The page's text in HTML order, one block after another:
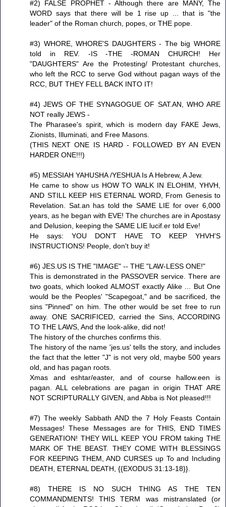
#2) FALSE PROPHET - Although there are MANY, The
WORD says that there will be 1 rise up ... that is "the
leader" of the Roman church, popes, or THE pope.
#3) WHORE, WHORE'S DAUGHTERS - The big WHORE
told in REV. -IS -THE -ROMAN CHURCH! Her
"DAUGHTERS" Are the Protesting/ Protestant churches,
who left the RCC to serve God without pagan ways of the
RCC, BUT THEY FELL BACK INTO IT!
#4) JEWS OF THE SYNAGOGUE OF SAT.AN, WHO ARE
NOT really JEWS -
The Pharasee's spirit, which is modern day FAKE Jews,
Zionists, Illuminati, and Free Masons.
(THIS NEXT ONE IS HARD - FOLLOWED BY AN EVEN
HARDER ONE!!!)
#5) MESSIAH YAHUSHA /YESHUA Is A Hebrew, A Jew.
He came to show us HOW TO WALK IN ELOHIM, YHVH,
AND STILL KEEP HIS ETERNAL WORD, From Genesis to
Revelation. Sat.an has told the SAME LIE for over 6,000
years, as he began with EVE! The churches are in Apostasy
and Delusion, keeping the SAME LIE lucif.er told Eve!
He says: YOU DON'T HAVE TO KEEP YHVH'S
INSTRUCTIONS! People, don't buy it!
#6) JES.US IS THE "IMAGE" -- THE "LAW-LESS ONE!"
This is demonstrated in the PASSOVER service. There are
two goats, which looked ALMOST exactly Alike ... But One
would be the Peoples' "Scapegoat," and be sacrificed, the
sins "Pinned" on him. The other would be set free to run
away. ONE SACRIFICED, carried the Sins, ACCORDING
TO THE LAWS, And the look-alike, did not!
The history of the churches confirms this.
The history of the name 'jes.us' tells the story, and includes
the fact that the letter "J" is not very old, maybe 500 years
old, and has pagan roots.
Xmas and eshtar/easter, and of course hallow.een is
pagan. ALL celebrations are pagan in origin THAT ARE
NOT SCRIPTURALLY GIVEN, and Abba is Not pleased!!!
#7) The weekly Sabbath AND the 7 Holy Feasts Contain
Messages! These Messages are for THIS, END TIMES
GENERATION! THEY WILL KEEP YOU FROM taking THE
MARK OF THE BEAST. THEY COME WITH BLESSINGS
FOR KEEPING THEM, AND CURSES up To and Including
DEATH, ETERNAL DEATH, {{EXODUS 31:13-18}}.
#8) THERE IS NO SUCH THING AS THE TEN
COMMANDMENTS! THIS TERM was mistranslated (or